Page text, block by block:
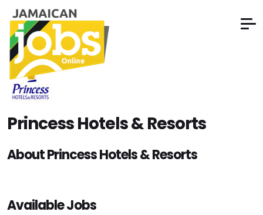
Princess Hotels & Resorts
About Princess Hotels & Resorts
Available Jobs